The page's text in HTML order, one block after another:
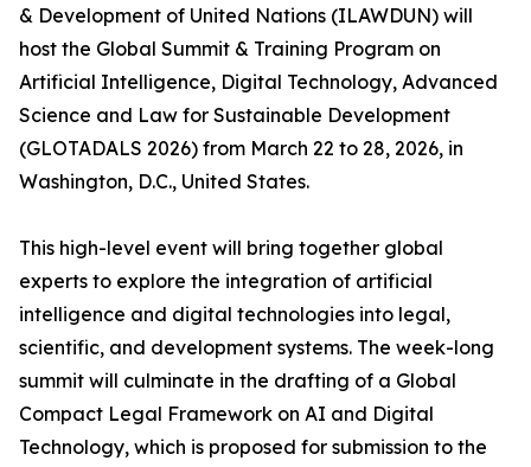
& Development of United Nations (ILAWDUN) will
host the Global Summit & Training Program on
Artificial Intelligence, Digital Technology, Advanced
Science and Law for Sustainable Development
(GLOTADALS 2026) from March 22 to 28, 2026, in
Washington, D.C., United States.
This high-level event will bring together global
experts to explore the integration of artificial
intelligence and digital technologies into legal,
scientific, and development systems. The week-long
summit will culminate in the drafting of a Global
Compact Legal Framework on AI and Digital
Technology, which is proposed for submission to the